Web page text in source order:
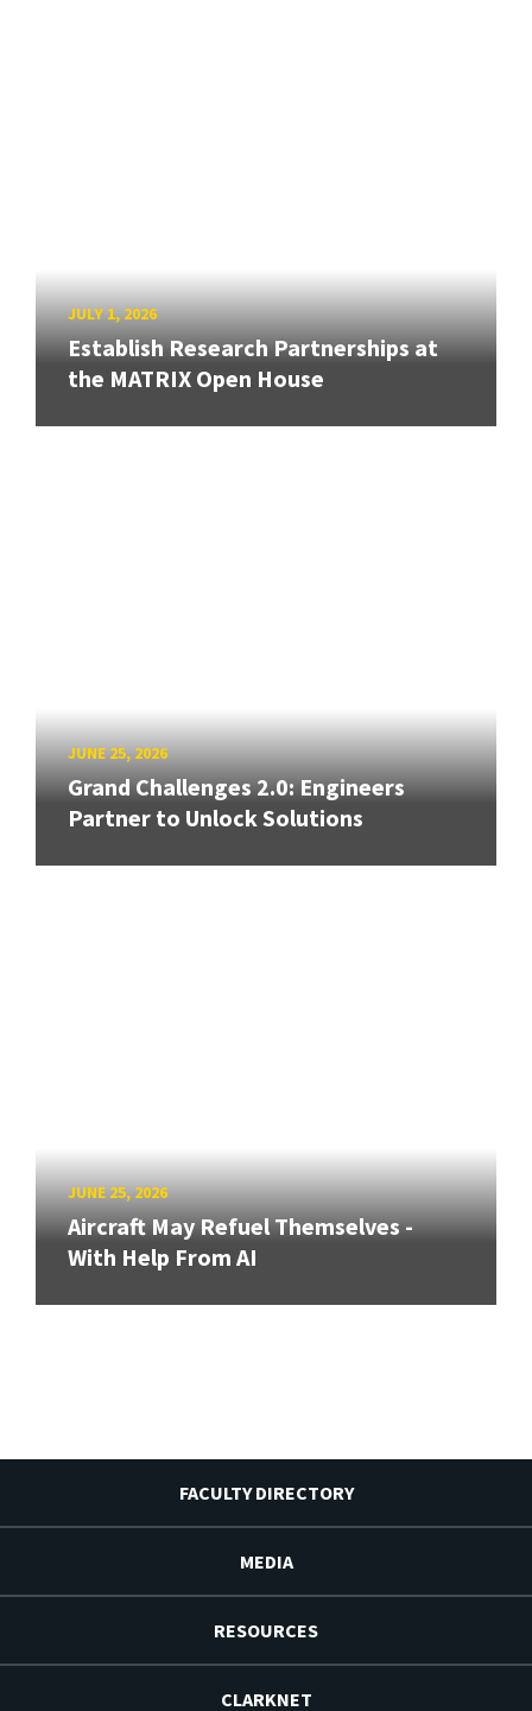
JULY 1, 2026
Establish Research Partnerships at
the MATRIX Open House
JUNE 25, 2026
Grand Challenges 2.0: Engineers
Partner to Unlock Solutions
JUNE 25, 2026
Aircraft May Refuel Themselves -
With Help From AI
FACULTY DIRECTORY
MEDIA
RESOURCES
CLARKNET